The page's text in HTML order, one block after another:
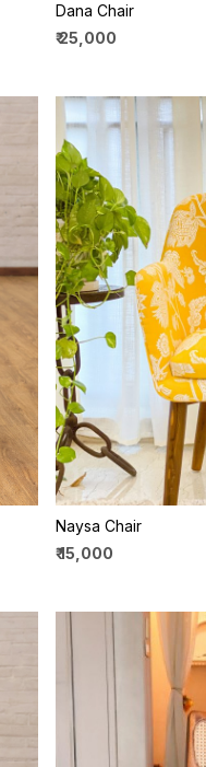
Dana Chair
₹ 25,000
Naysa Chair
₹ 15,000